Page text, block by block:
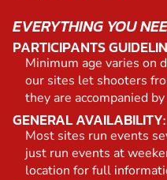
EVERYTHING YOU
PARTICIPANTS
Minimum age varies on
our sites let shooters
they are accompanied
GENERAL AVAILABILITY:
Most sites run events
just run events at
location for full